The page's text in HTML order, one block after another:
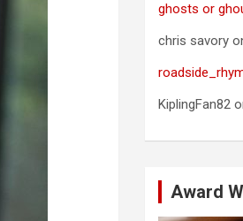
ghosts or
chris savory
KiplingFan82
Award